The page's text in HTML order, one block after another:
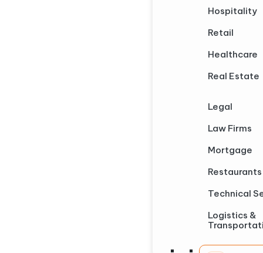
Hospitality
Retail
Healthcare
Real Estate
Legal
Law Firms
Mortgage
Restaurants
Technical
Logistics &